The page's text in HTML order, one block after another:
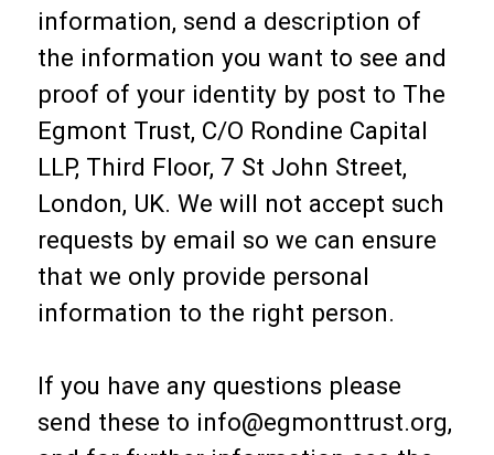
information, send a description of
the information you want to see and
proof of your identity by post to The
Egmont Trust, C/O Rondine Capital
LLP, Third Floor, 7 St John Street,
London, UK. We will not accept such
requests by email so we can ensure
that we only provide personal
information to the right person.
If you have any questions please
send these to info@egmonttrust.org,